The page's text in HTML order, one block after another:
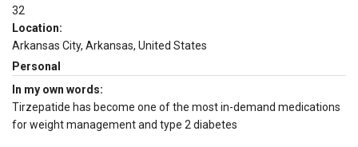
32
Location:
Arkansas City, Arkansas, United States
Personal
In my own words:
Tirzepatide has become one of the most in-demand medications
for weight management and type 2 diabetes